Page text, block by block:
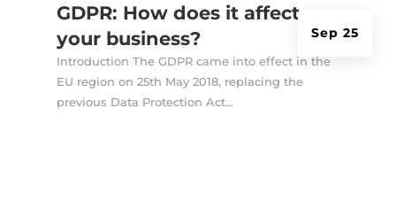
GDPR: How does it affect
your business?
Sep 25
Introduction The GDPR came into effect in the
EU region on 25th May 2018, replacing the
previous Data Protection Act...